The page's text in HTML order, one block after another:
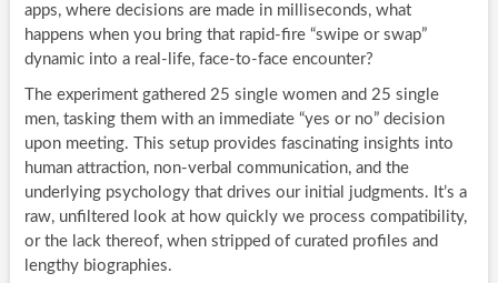
apps, where decisions are made in milliseconds, what
happens when you bring that rapid-fire “swipe or swap”
dynamic into a real-life, face-to-face encounter?
The experiment gathered 25 single women and 25 single
men, tasking them with an immediate “yes or no” decision
upon meeting. This setup provides fascinating insights into
human attraction, non-verbal communication, and the
underlying psychology that drives our initial judgments. It’s a
raw, unfiltered look at how quickly we process compatibility,
or the lack thereof, when stripped of curated profiles and
lengthy biographies.